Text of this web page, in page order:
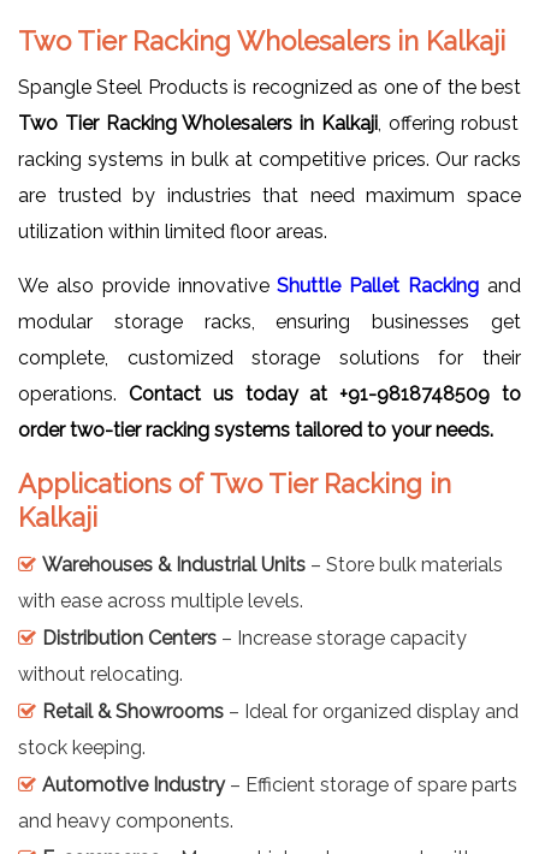
Two Tier Racking Wholesalers in Kalkaji
Spangle Steel Products is recognized as one of the best
Two Tier Racking Wholesalers in Kalkaji, offering robust
racking systems in bulk at competitive prices. Our racks
are trusted by industries that need maximum space
utilization within limited floor areas.
We also provide innovativeShuttle Pallet Racking and
modular storage racks, ensuring businesses get
complete, customized storage solutions for their
operations. Contact us today at +91-9818748509 to
order two-tier racking systems tailored to your needs.
Applications of Two Tier Racking in
Kalkaji
Warehouses & Industrial Units – Store bulk materials
with ease across multiple levels.
Distribution Centers – Increase storage capacity
without relocating.
Retail & Showrooms – Ideal for organized display and
stock keeping.
Automotive Industry– Efficient storage of spare parts
and heavy components.